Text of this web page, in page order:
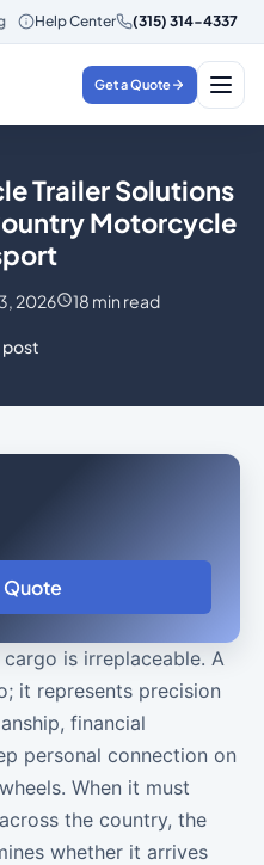
Instant Quotes in 30 Seconds
Help Center (315) 314-4337
Get a Quote
Trailer Solutions
Motorcycle
2026 18 min read
post
Quote
is irreplaceable. A
it represents precision
financial
personal connection on
When it must
the country, the
whether it arrives